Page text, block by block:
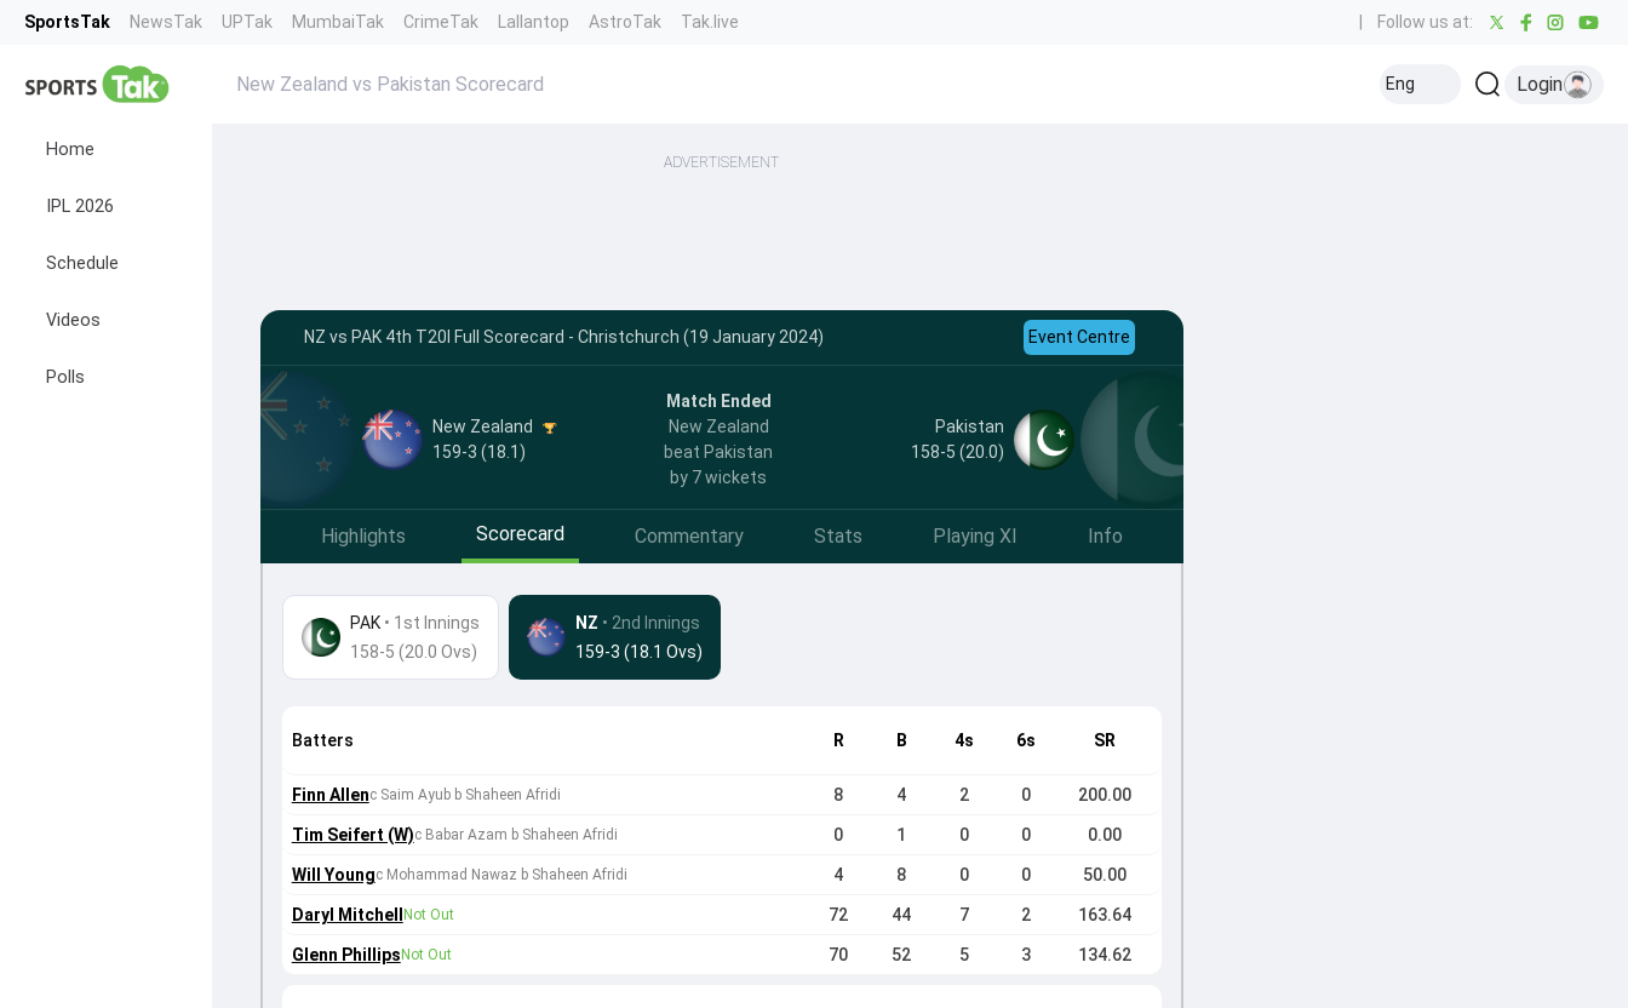
SportsTak NewsTak UPTak MumbaiTak CrimeTak Lallantop AstroTak Tak.live Follow us at:
Home
IPL 2026
Schedule
Videos
Polls
New Zealand vs Pakistan Scorecard Eng Login
ADVERTISEMENT
NZ vs PAK 4th T20I Full Scorecard - Christchurch (19 January 2024) Event Centre
New Zealand
159-3 (18.1)
Match Ended
New Zealand
beat Pakistan
by 7 wickets
Pakistan
158-5 (20.0)
Highlights Scorecard Commentary Stats Playing XI Info
PAK• 1st Innings
158-5 (20.0 Ovs)
NZ • 2nd Innings
159-3 (18.1 Ovs)
Batters R B 4s 6s SR
Finn Allenc Saim Ayub b Shaheen Afridi 8 4 2 0 200.00
Tim Seifert (W)c Babar Azam b Shaheen Afridi 0 1 0 0 0.00
Will Youngc Mohammad Nawaz b Shaheen Afridi 4 8 0 0 50.00
Daryl Mitchell Not Out 72 44 7 2 163.64
Glenn Phillips Not Out 70 52 5 3 134.62